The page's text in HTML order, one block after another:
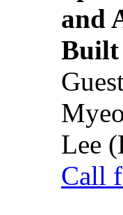
and
Built
Lee
Call